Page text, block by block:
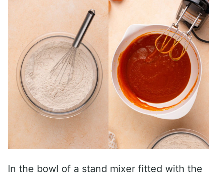
In the bowl of a stand mixer fitted with the